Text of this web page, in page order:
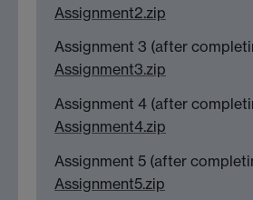
Assignment2.zip
Assignment 3 (after
Assignment3.zip
Assignment 4 (after
Assignment4.zip
Assignment 5 (after
Assignment5.zip